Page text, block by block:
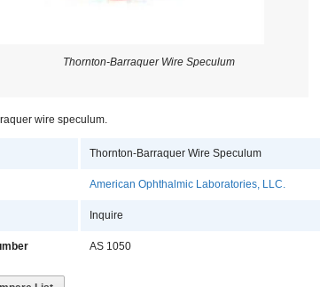
Thornton-Barraquer Wire Speculum
wire speculum.
Thornton-Barraquer Wire Speculum
American Ophthalmic Laboratories, LLC.
Inquire
AS 1050